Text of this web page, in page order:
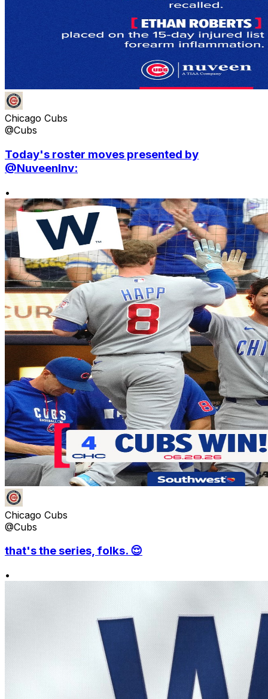
Chicago Cubs
@Cubs
Today's roster moves presented by
@NuveenInv:
•
Chicago Cubs
@Cubs
that's the series, folks. 😌
•